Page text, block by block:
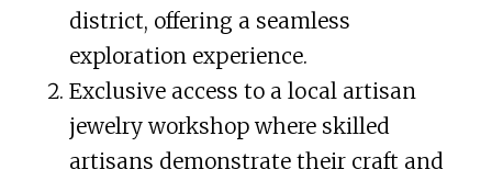
district, offering a seamless
exploration experience.
Exclusive access to a local artisan
jewelry workshop where skilled
artisans demonstrate their craft and